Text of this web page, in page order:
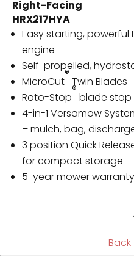
HRX217HYA
Easy starting, powerful
engine
Self-propelled,
MicroCut
®
Twin Blades
Roto-Stop
®
blade stop
4-in-1 Versamow
– mulch, bag,
3 position Quick
for compact storage
5-year mower